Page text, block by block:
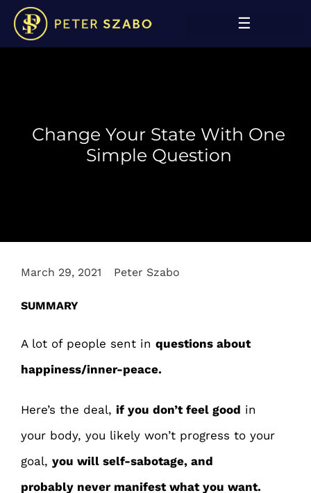
Change Your State With One
Simple Question
March 29, 2021 Peter Szabo
SUMMARY
A lot of people sent in questions about
happiness/inner-peace.
Here’s the deal, if you don’t feel good in
your body, you likely won’t progress to your
goal, you will self-sabotage, and
probably never manifest what you want.